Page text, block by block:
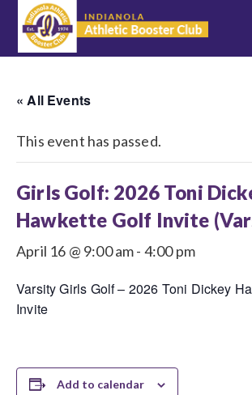
« All Events
This event has passed.
Girls Golf: 2026 Toni
Hawkette Golf Invite
April 16 @ 9:00 am- 4:00 pm
Varsity Girls Golf – 2026 Toni Dickey
Invite
Add to calendar